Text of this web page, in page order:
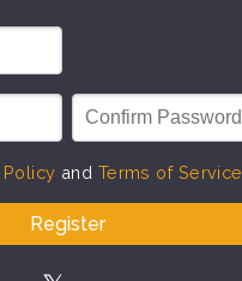
Policy and Terms of Service
Register